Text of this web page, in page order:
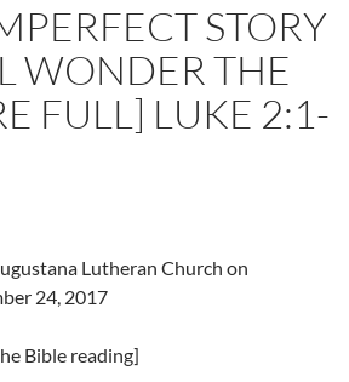
STORY
WONDER THE
FULL] LUKE 2:1-
Lutheran Church on
24, 2017
Bible reading]